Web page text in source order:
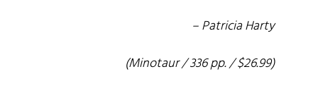
– Patricia Harty
(Minotaur / 336 pp. / $26.99)